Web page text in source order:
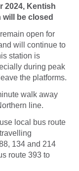
2024, Kentish
be closed
open for
will continue to
station is
during peak
the platforms.
walk away
line.
local bus route
134 and 214
route 393 to